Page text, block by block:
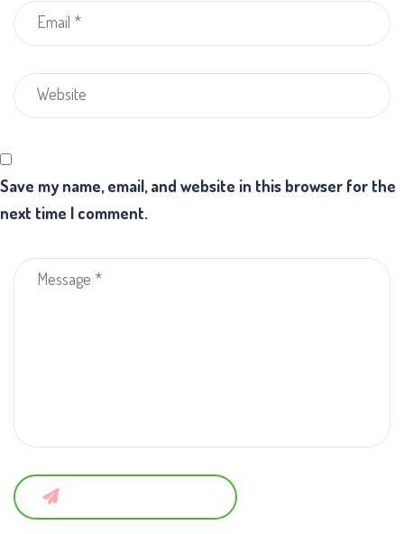
Save my name, email, and website in this browser for the
next time I comment.